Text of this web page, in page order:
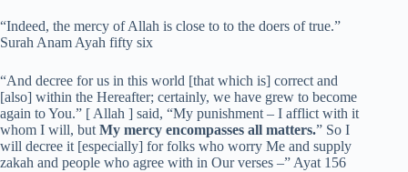
“Indeed, the mercy of Allah is close to to the doers of true.”
Surah Anam Ayah fifty six
“And decree for us in this world [that which is] correct and
[also] within the Hereafter; certainly, we have grew to become
again to You.” [ Allah ] said, “My punishment – I afflict with it
whom I will, but My mercy encompasses all matters.” So I
will decree it [especially] for folks who worry Me and supply
zakah and people who agree with in Our verses –” Ayat 156